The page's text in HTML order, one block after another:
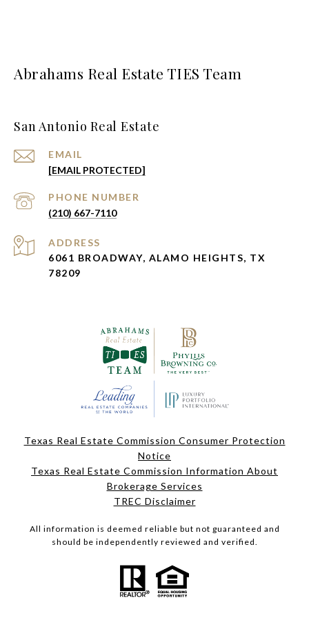
Abrahams Real Estate TIES Team
San Antonio Real Estate
EMAIL
[EMAIL PROTECTED]
PHONE NUMBER
(210) 667-7110
ADDRESS
6061 BROADWAY, ALAMO HEIGHTS, TX
78209
Texas Real Estate Commission Consumer Protection
Notice
Texas Real Estate Commission Information About
Brokerage Services
TREC Disclaimer
All information is deemed reliable but not guaranteed and
should be independently reviewed and verified.